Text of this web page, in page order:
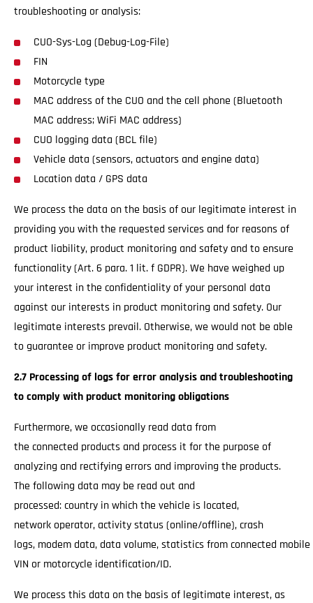
troubleshooting or analysis:
CUO-Sys-Log (Debug-Log-File)
FIN
Motorcycle type
MAC address of the CUO and the cell phone (Bluetooth
MAC address; WiFi MAC address)
CUO logging data (BCL file)
Vehicle data (sensors, actuators and engine data)
Location data / GPS data
We process the data on the basis of our legitimate interest in
providing you with the requested services and for reasons of
product liability, product monitoring and safety and to ensure
functionality (Art. 6 para. 1 lit. f GDPR). We have weighed up
your interest in the confidentiality of your personal data
against our interests in product monitoring and safety. Our
legitimate interests prevail. Otherwise, we would not be able
to guarantee or improve product monitoring and safety.
2.7 Processing of logs for error analysis and troubleshooting
to comply with product monitoring obligations
Furthermore, we occasionally read data from
the connected products and process it for the purpose of
analyzing and rectifying errors and improving the products.
The following data may be read out and
processed: country in which the vehicle is located,
network operator, activity status (online/offline), crash
logs, modem data, data volume, statistics from connected mobile
VIN or motorcycle identification/ID.
We process this data on the basis of legitimate interest, as